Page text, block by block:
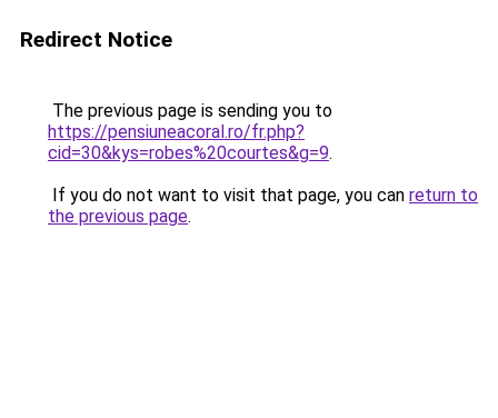
Redirect Notice
The previous page is sending you to
https://pensiuneacoral.ro/fr.php?
cid=30&kys=robes%20courtes&g=9.
If you do not want to visit that page, you can return to
the previous page.